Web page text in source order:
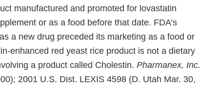
manufactured and promoted for lovastatin
or as a food before that date. FDA’s
a new drug preceded its marketing as a food or
enhanced red yeast rice product is not a dietary
a product called Cholestin. Pharmanex, Inc.
2001 U.S. Dist. LEXIS 4598 (D. Utah Mar. 30,